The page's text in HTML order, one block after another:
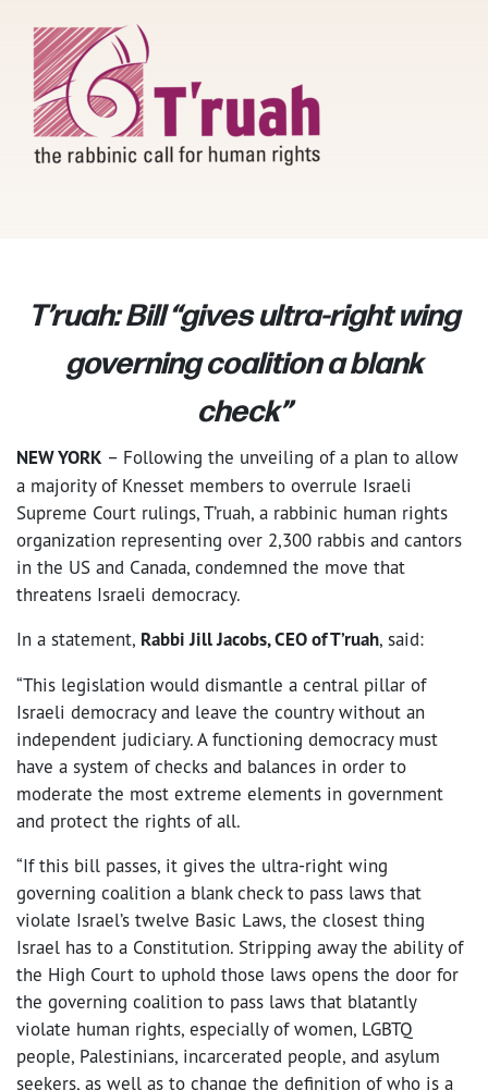
T’ruah: Bill “gives ultra-right wing
governing coalition a blank
check”
NEW YORK – Following the unveiling of a plan to allow
a majority of Knesset members to overrule Israeli
Supreme Court rulings, T’ruah, a rabbinic human rights
organization representing over 2,300 rabbis and cantors
in the US and Canada, condemned the move that
threatens Israeli democracy.
In a statement, Rabbi Jill Jacobs, CEO of T’ruah, said:
“This legislation would dismantle a central pillar of
Israeli democracy and leave the country without an
independent judiciary. A functioning democracy must
have a system of checks and balances in order to
moderate the most extreme elements in government
and protect the rights of all.
“If this bill passes, it gives the ultra-right wing
governing coalition a blank check to pass laws that
violate Israel’s twelve Basic Laws, the closest thing
Israel has to a Constitution. Stripping away the ability of
the High Court to uphold those laws opens the door for
the governing coalition to pass laws that blatantly
violate human rights, especially of women, LGBTQ
people, Palestinians, incarcerated people, and asylum
seekers, as well as to change the definition of who is a